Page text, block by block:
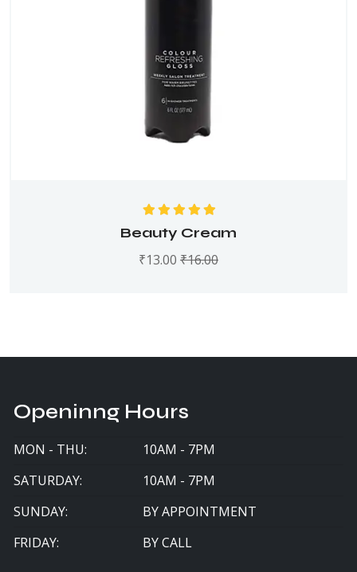
Rated 5.00
of 5
Beauty Cream
₹13.00 ₹16.00
Openinng Hours
MON - THU:
10AM - 7PM
SATURDAY:
10AM - 7PM
SUNDAY:
BY APPOINTMENT
FRIDAY:
BY CALL